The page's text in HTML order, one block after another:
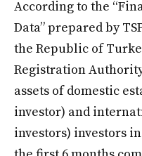
According to the
Data” prepared by
the Republic of
Registration
assets of domestic
investor) and
investors) investors